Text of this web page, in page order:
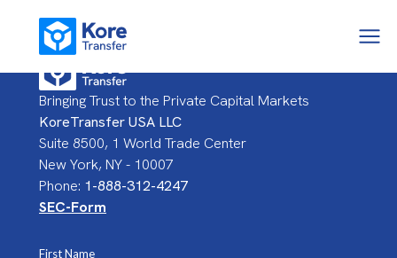
Bringing Trust to the Private Capital Markets
KoreTransfer USA LLC
Suite 8500, 1 World Trade Center
New York, NY - 10007
Phone: 1-888-312-4247
SEC-Form